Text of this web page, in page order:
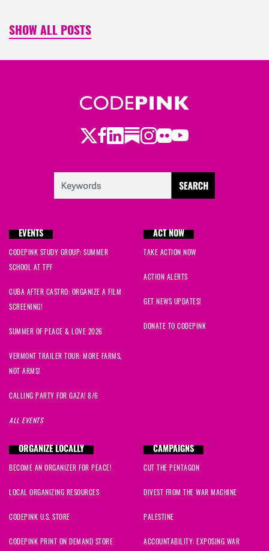
SHOW ALL POSTS
Twitter
Facebook
LinkedIn
Substack
Instagram
Flickr
Youtube
EVENTS
CODEPINK STUDY GROUP: SUMMER
SCHOOL AT TPF
CUBA AFTER CASTRO: ORGANIZE A FILM
SCREENING!
SUMMER OF PEACE & LOVE 2026
VERMONT TRAILER TOUR: MORE FARMS,
NOT ARMS!
CALLING PARTY FOR GAZA! 8/6
ALL EVENTS
ACT NOW
TAKE ACTION NOW
ACTION ALERTS
GET NEWS UPDATES!
DONATE TO CODEPINK
ORGANIZE LOCALLY
BECOME AN ORGANIZER FOR PEACE!
LOCAL ORGANIZING RESOURCES
CODEPINK U.S. STORE
CODEPINK PRINT ON DEMAND STORE
CAMPAIGNS
CUT THE PENTAGON
DIVEST FROM THE WAR MACHINE
PALESTINE
ACCOUNTABILITY: EXPOSING WAR